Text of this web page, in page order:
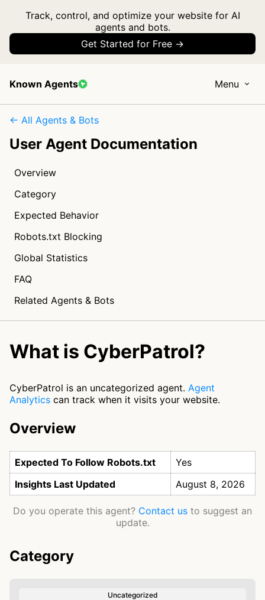
Track, control, and optimize your website for AI
agents and bots.
Get Started for Free →
Known Agents Menu
← All Agents & Bots
User Agent Documentation
Overview
Category
Expected Behavior
Robots.txt Blocking
Global Statistics
FAQ
Related Agents & Bots
What is CyberPatrol?
CyberPatrol is an uncategorized agent. Agent
Analytics can track when it visits your website.
Overview
Expected To Follow Robots.txt
Yes
Insights Last Updated
August 8, 2026
Do you operate this agent? Contact us to suggest an
update.
Category
Uncategorized